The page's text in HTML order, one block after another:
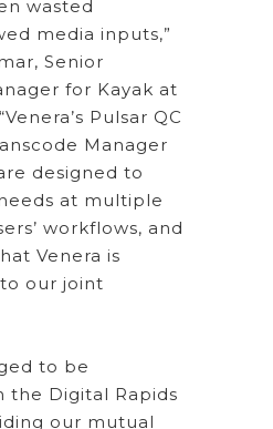
wasted
media inputs,”
Senior
for Kayak at
Pulsar QC
Manager
designed to
at multiple
workflows, and
Venera is
our joint
to be
the Digital Rapids
our mutual